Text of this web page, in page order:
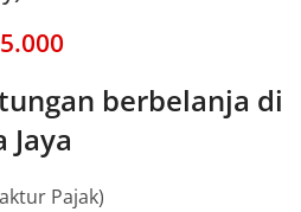
berbelanja di
Jaya
Pajak)